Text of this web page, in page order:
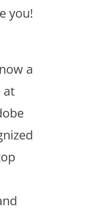
you!
a
at